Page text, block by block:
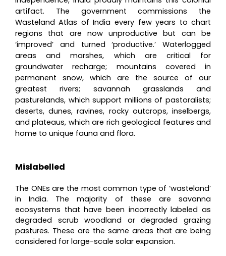
artifact. The government commissions the
Wasteland Atlas of India every few years to chart
regions that are now unproductive but can be
‘improved’ and turned ‘productive.’ Waterlogged
areas and marshes, which are critical for
groundwater recharge; mountains covered in
permanent snow, which are the source of our
greatest rivers; savannah grasslands and
pasturelands, which support millions of pastoralists;
deserts, dunes, ravines, rocky outcrops, inselbergs,
and plateaus, which are rich geological features and
home to unique fauna and flora.
Mislabelled
The ONEs are the most common type of ‘wasteland’
in India. The majority of these are savanna
ecosystems that have been incorrectly labeled as
degraded scrub woodland or degraded grazing
pastures. These are the same areas that are being
considered for large-scale solar expansion.